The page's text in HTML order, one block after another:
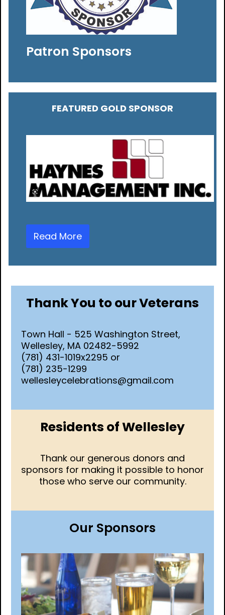
Patron Sponsors
FEATURED GOLD SPONSOR
Read More
Thank You to our Veterans
Town Hall - 525 Washington Street,
Wellesley, MA 02482-5992
(781) 431-1019x2295 or
(781) 235-1299
wellesleycelebrations@gmail.com
Residents of Wellesley
Thank our generous donors and
sponsors for making it possible to honor
those who serve our community.
Our Sponsors